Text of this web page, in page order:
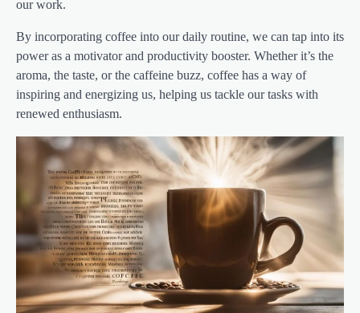
our work.
By incorporating coffee into our daily routine, we can tap into its
power as a motivator and productivity booster. Whether it’s the
aroma, the taste, or the caffeine buzz, coffee has a way of
inspiring and energizing us, helping us tackle our tasks with
renewed enthusiasm.